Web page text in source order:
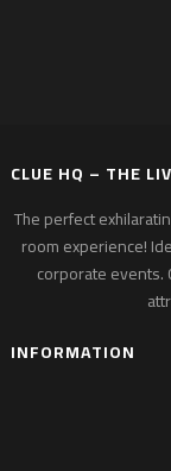
CLUE HQ – THE
The perfect
room experience!
corporate events.
INFORMATION